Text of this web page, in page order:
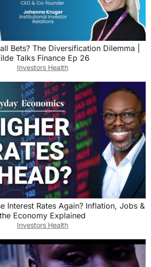
Bets? The Diversification Dilemma |
Talks Finance Ep 26
Investors Health
Interest Rates Again? Inflation, Jobs &
the Economy Explained
Investors Health